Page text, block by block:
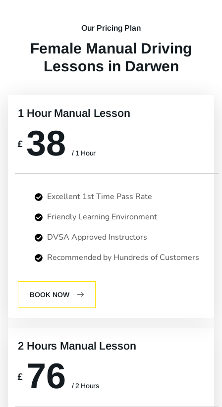
Our Pricing Plan
Female Manual Driving
Lessons in Darwen
1 Hour Manual Lesson
£ 38 / 1 Hour
Excellent 1st Time Pass Rate
Friendly Learning Environment
DVSA Approved Instructors
Recommended by Hundreds of Customers
BOOK NOW
2 Hours Manual Lesson
£ 76 / 2 Hours